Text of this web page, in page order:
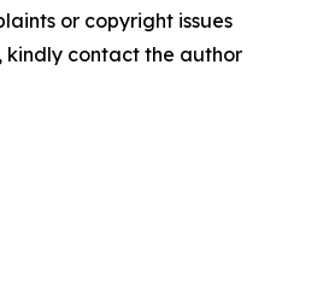
or copyright issues
contact the author